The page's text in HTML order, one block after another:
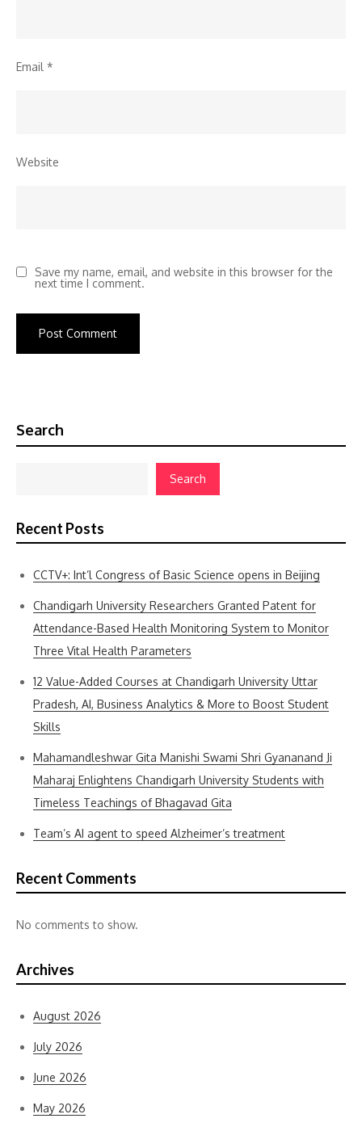
Email *
Website
Save my name, email, and website in this browser for the
next time I comment.
Search
Search
Recent Posts
CCTV+: Int’l Congress of Basic Science opens in Beijing
Chandigarh University Researchers Granted Patent for
Attendance-Based Health Monitoring System to Monitor
Three Vital Health Parameters
12 Value-Added Courses at Chandigarh University Uttar
Pradesh, AI, Business Analytics & More to Boost Student
Skills
Mahamandleshwar Gita Manishi Swami Shri Gyananand Ji
Maharaj Enlightens Chandigarh University Students with
Timeless Teachings of Bhagavad Gita
Team’s AI agent to speed Alzheimer’s treatment
Recent Comments
No comments to show.
Archives
August 2026
July 2026
June 2026
May 2026